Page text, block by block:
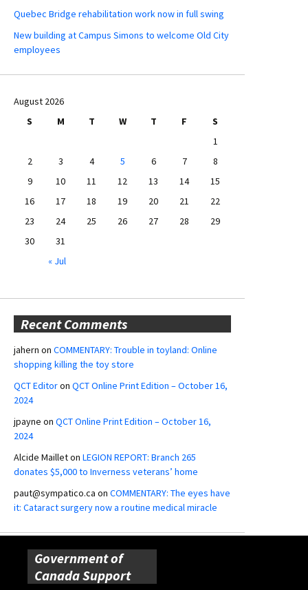
Quebec Bridge rehabilitation work now in full swing
New building at Campus Simons to welcome Old City
employees
August 2026
S
M T W T F
S
1
2
3 4 5 6 7
8
9
10 11 12 13 14
15
16
17 18 19 20 21
22
23
24 25 26 27 28
29
30
31
« Jul
Recent Comments
jahern on COMMENTARY: Trouble in toyland: Online
shopping killing the toy store
QCT Editoron QCT Online Print Edition – October 16,
2024
jpayne on QCT Online Print Edition – October 16,
2024
Alcide Mailleton LEGION REPORT: Branch 265
donates $5,000 to Inverness veterans’ home
paut@sympatico.ca on COMMENTARY: The eyes have
it: Cataract surgery now a routine medical miracle
Government of
Canada Support